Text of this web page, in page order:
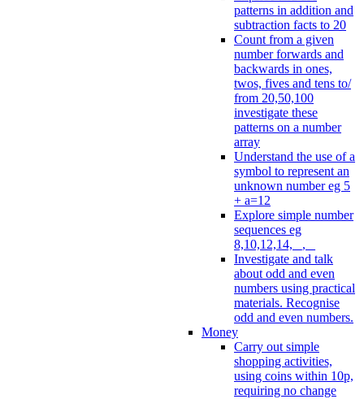
patterns in addition and
subtraction facts to 20
Count from a given
number forwards and
backwards in ones,
twos, fives and tens to/
from 20,50,100
investigate these
patterns on a number
array
Understand the use of a
symbol to represent an
unknown number eg 5
+ a=12
Explore simple number
sequences eg
8,10,12,14, _, _
Investigate and talk
about odd and even
numbers using practical
materials. Recognise
odd and even numbers.
Money
Carry out simple
shopping activities,
using coins within 10p,
requiring no change